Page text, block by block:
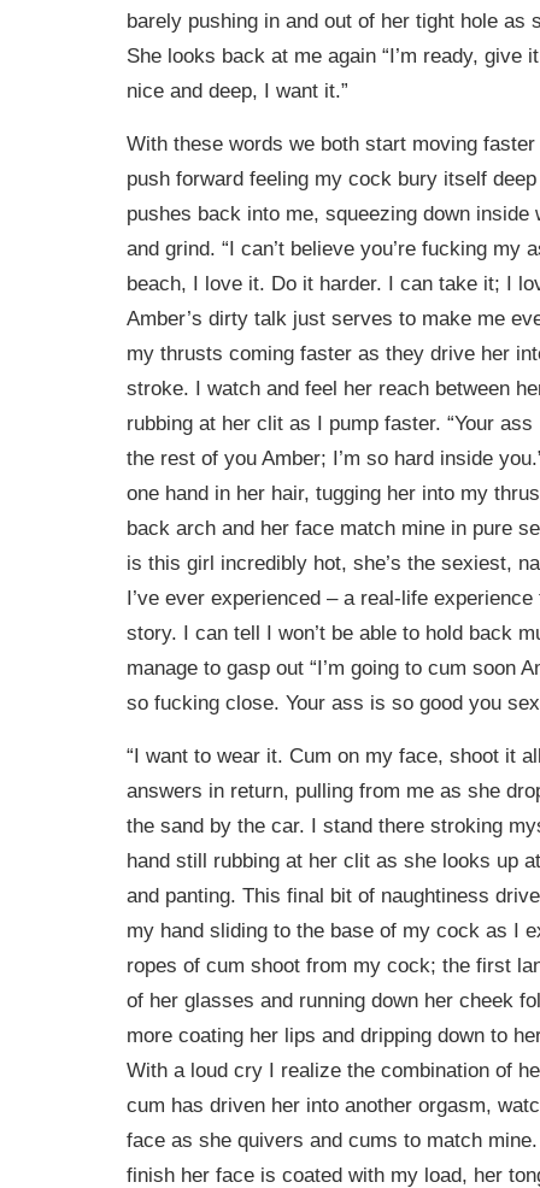
barely pushing in and out of her tight hole as
She looks back at me again “I’m ready, give
nice and deep, I want it.”
With these words we both start moving
push forward feeling my cock bury itself
pushes back into me, squeezing down inside
and grind. “I can’t believe you’re fucking my
beach, I love it. Do it harder. I can take it; I
Amber’s dirty talk just serves to make me
my thrusts coming faster as they drive her
stroke. I watch and feel her reach between
rubbing at her clit as I pump faster. “Your
the rest of you Amber; I’m so hard inside
one hand in her hair, tugging her into my
back arch and her face match mine in pure
is this girl incredibly hot, she’s the sexiest,
I’ve ever experienced – a real-life
story. I can tell I won’t be able to hold back
manage to gasp out “I’m going to cum soon
so fucking close. Your ass is so good you
“I want to wear it. Cum on my face, shoot it
answers in return, pulling from me as she
the sand by the car. I stand there stroking
hand still rubbing at her clit as she looks up
and panting. This final bit of naughtiness
my hand sliding to the base of my cock as I
ropes of cum shoot from my cock; the first
of her glasses and running down her cheek
more coating her lips and dripping down to
With a loud cry I realize the combination of
cum has driven her into another orgasm,
face as she quivers and cums to match
finish her face is coated with my load, her